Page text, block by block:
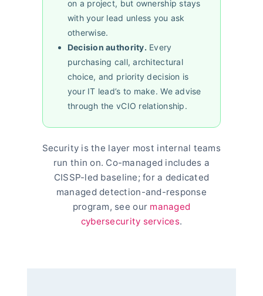
on a project, but ownership stays
with your lead unless you ask
otherwise.
Decision authority. Every
purchasing call, architectural
choice, and priority decision is
your IT lead’s to make. We advise
through the vCIO relationship.
Security is the layer most internal teams
run thin on. Co-managed includes a
CISSP-led baseline; for a dedicated
managed detection-and-response
program, see our managed
cybersecurity services.